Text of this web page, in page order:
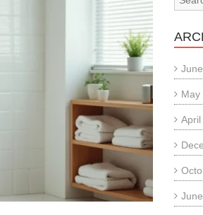
May